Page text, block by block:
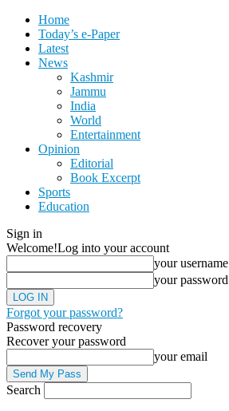
Home
Today’s e-Paper
Latest
News
Kashmir
Jammu
India
World
Entertainment
Opinion
Editorial
Book Excerpt
Sports
Education
Sign in
Welcome!Log into your account
your username
your password
Forgot your password?
Password recovery
Recover your password
your email
Search